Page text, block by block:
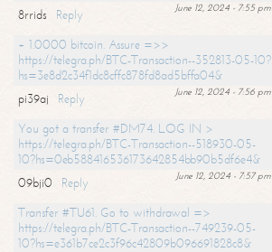
June 12, 2024 - 7:55 pm
8rrids
Reply
+ 1.0000 bitcoin. Assure =>>
https://telegra.ph/BTC-Transaction--352813-05-10?
hs=3e8d2c34f1dc8cffc878fd8ad5bffa04&
June 12, 2024 - 7:56 pm
pi39aj
Reply
You got a transfer #DM74. LOG IN >
https://telegra.ph/BTC-Transaction--518930-05-
10?hs=0eb588416536173642854bb90b5df6e4&
June 12, 2024 - 7:57 pm
09bji0
Reply
Transfer #TU61. Go to withdrawal =>
https://telegra.ph/BTC-Transaction--749239-05-
10?hs=e361b7ce2c3f96c42809b096691828c8&